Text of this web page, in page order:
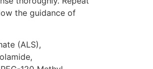
the guidance of
(ALS),